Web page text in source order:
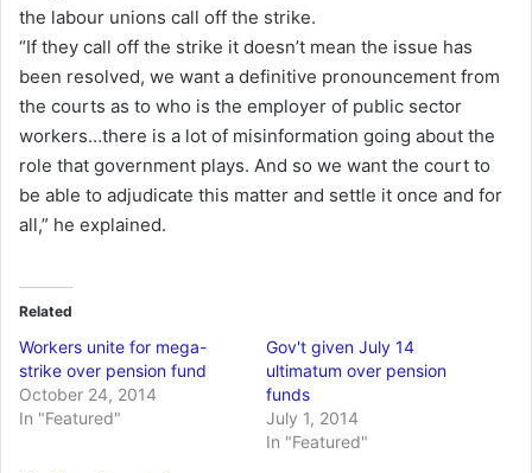
the labour unions call off the strike.
“If they call off the strike it doesn’t mean the issue has
been resolved, we want a definitive pronouncement from
the courts as to who is the employer of public sector
workers…there is a lot of misinformation going about the
role that government plays. And so we want the court to
be able to adjudicate this matter and settle it once and for
all,” he explained.
Related
Workers unite for mega-
strike over pension fund
October 24, 2014
In "Featured"
Gov't given July 14
ultimatum over pension
funds
July 1, 2014
In "Featured"